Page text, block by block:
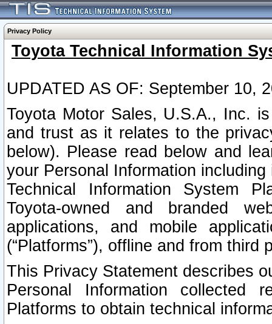
Privacy Policy
Toyota Technical Information
UPDATED AS OF: September 10,
Toyota Motor Sales, U.S.A., Inc.
and trust as it relates to the
below). Please read below and
your Personal Information
Technical Information System
Toyota-owned and branded
applications, and mobile
(“Platforms”), offline and from third
This Privacy Statement describes
Personal Information collected
Platforms to obtain technical